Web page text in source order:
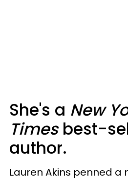
She's a New
Times best-
author.
Lauren Akins penned a